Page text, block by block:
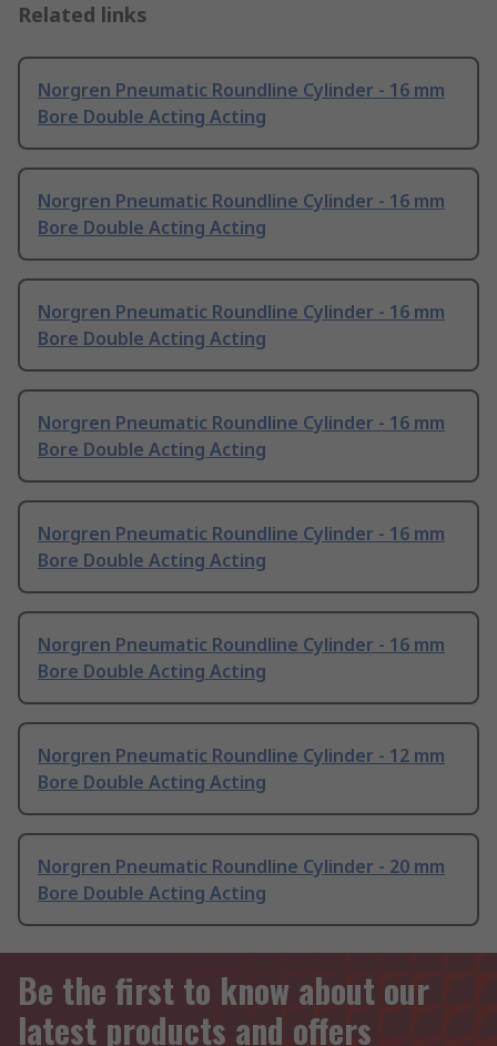
Related links
Norgren Pneumatic Roundline Cylinder - 16 mm
Bore Double Acting Acting
Norgren Pneumatic Roundline Cylinder - 16 mm
Bore Double Acting Acting
Norgren Pneumatic Roundline Cylinder - 16 mm
Bore Double Acting Acting
Norgren Pneumatic Roundline Cylinder - 16 mm
Bore Double Acting Acting
Norgren Pneumatic Roundline Cylinder - 16 mm
Bore Double Acting Acting
Norgren Pneumatic Roundline Cylinder - 16 mm
Bore Double Acting Acting
Norgren Pneumatic Roundline Cylinder - 12 mm
Bore Double Acting Acting
Norgren Pneumatic Roundline Cylinder - 20 mm
Bore Double Acting Acting
Be the first to know about our
latest products and offers